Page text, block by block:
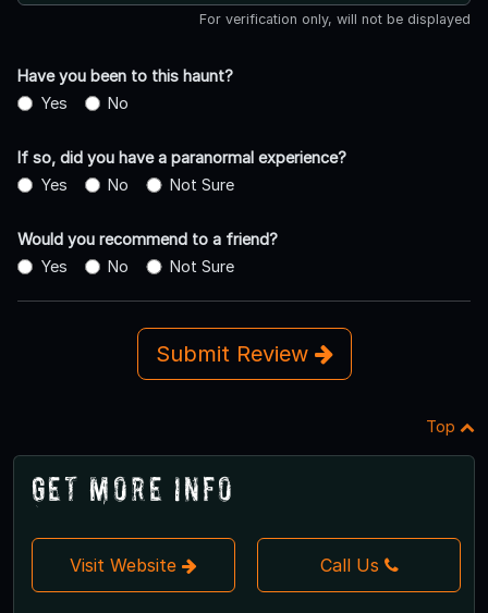
For verification only, will not be displayed
Have you been to this haunt?
Yes
No
If so, did you have a paranormal experience?
Yes
No Not Sure
Would you recommend to a friend?
Yes
No Not Sure
Submit Review
Top
Get More Info
Visit Website Call Us